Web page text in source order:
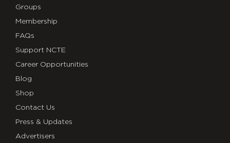
Groups
Membership
FAQs
Support NCTE
Career Opportunities
Blog
Shop
Contact Us
Press & Updates
Advertisers